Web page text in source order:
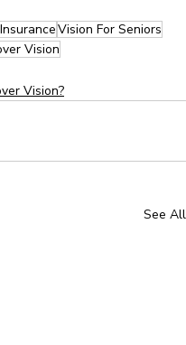
Vision For Seniors
Vision
Vision?
See All